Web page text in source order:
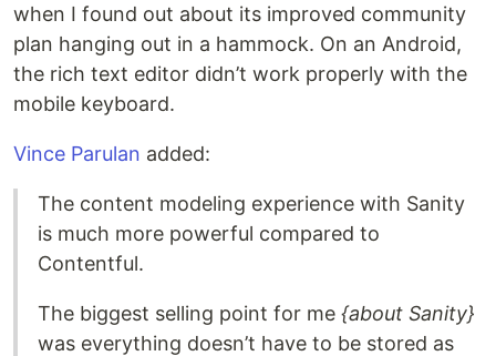
when I found out about its improved community
plan hanging out in a hammock. On an Android,
the rich text editor didn’t work properly with the
mobile keyboard.
Vince Parulan added:
The content modeling experience with Sanity
is much more powerful compared to
Contentful.
The biggest selling point for me {about Sanity}
was everything doesn’t have to be stored as